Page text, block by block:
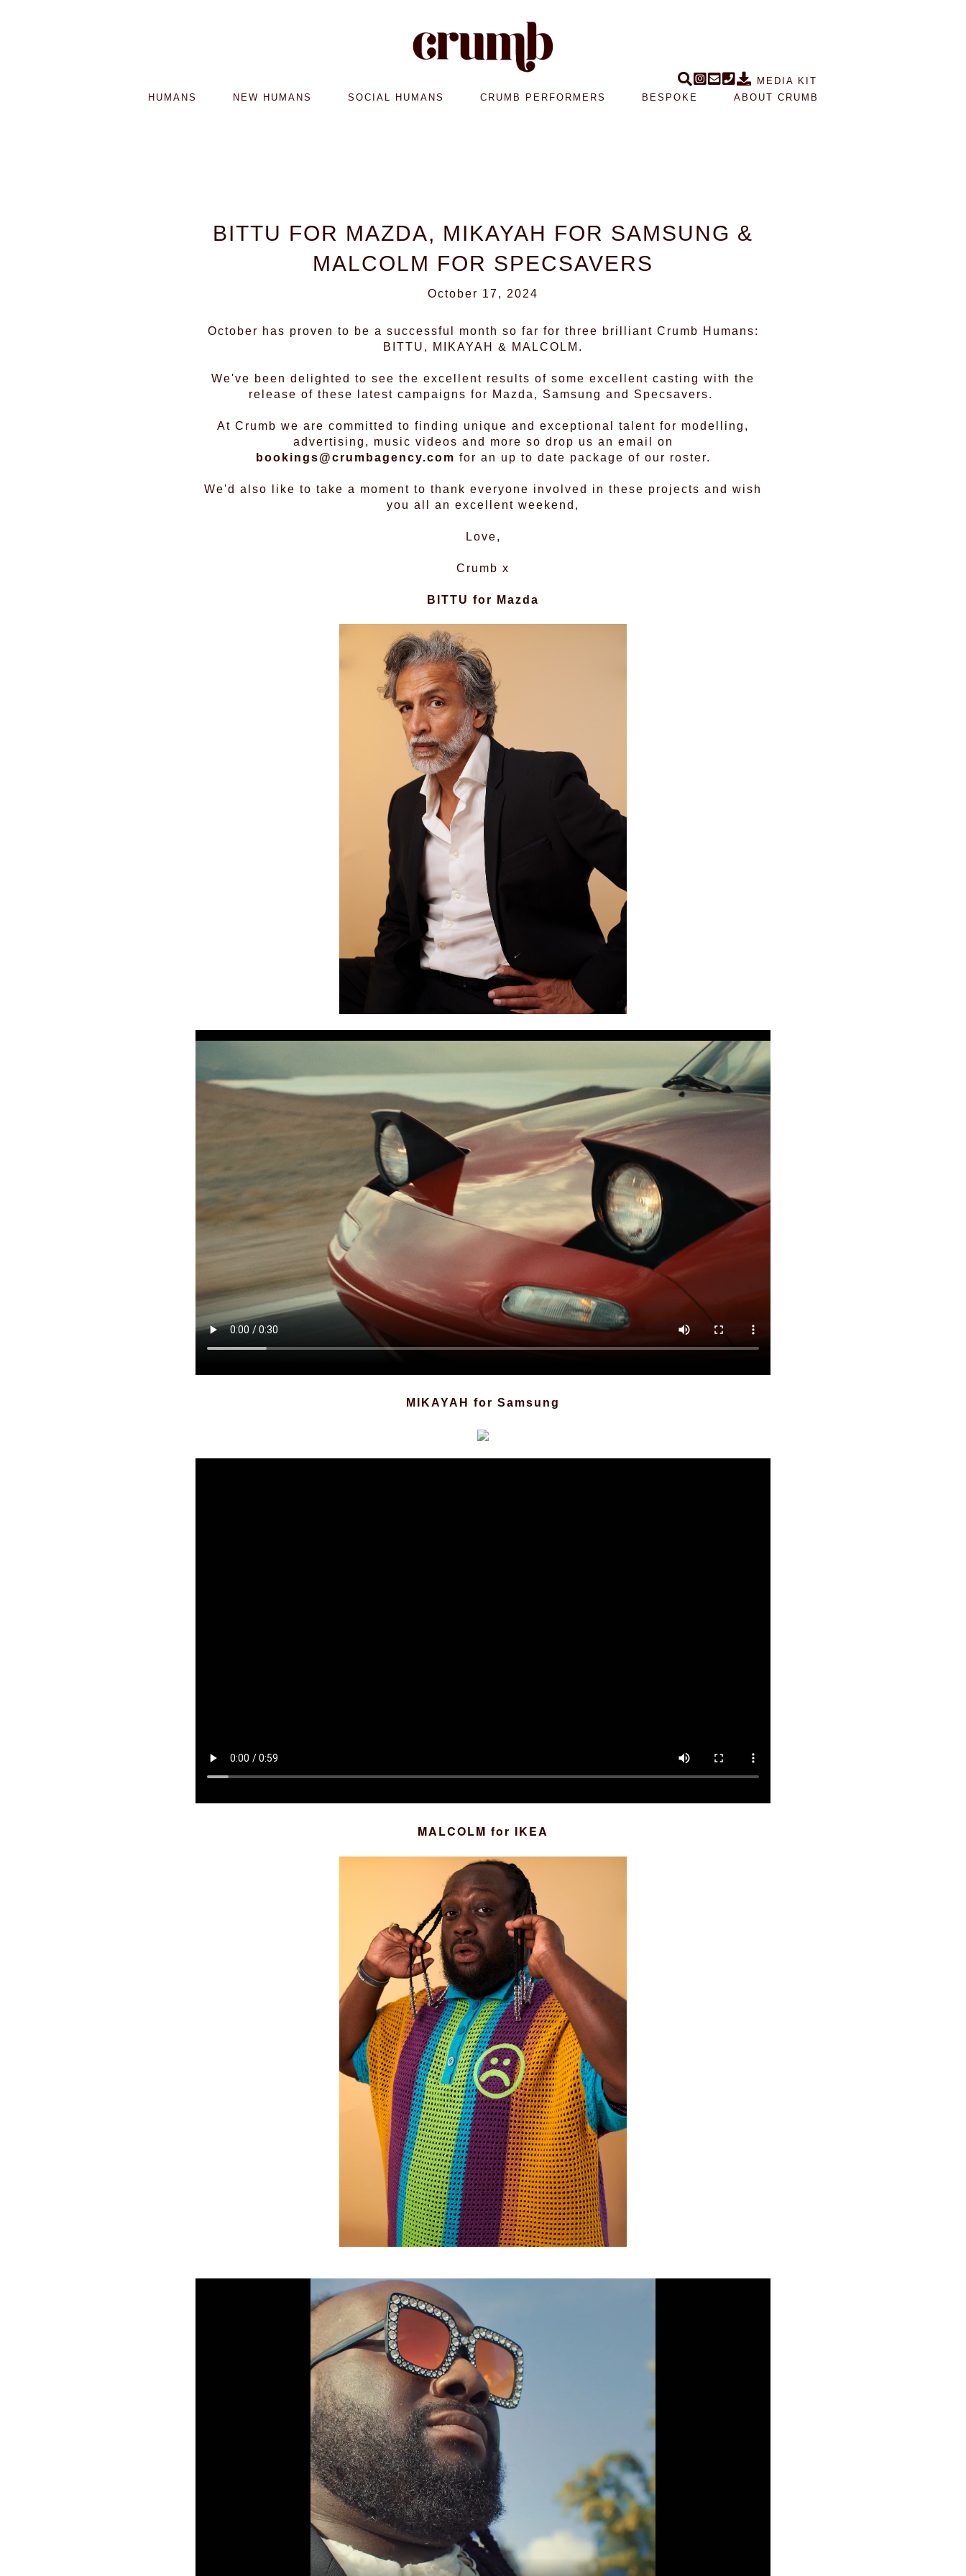
MEDIA KIT
HUMANS
NEW HUMANS SOCIAL HUMANS CRUMB PERFORMERS BESPOKE ABOUT CRUMB
BITTU FOR MAZDA, MIKAYAH FOR SAMSUNG &
MALCOLM FOR SPECSAVERS
October 17, 2024
October has proven to be a successful month so far for three brilliant Crumb Humans:
BITTU, MIKAYAH & MALCOLM.
We've been delighted to see the excellent results of some excellent casting with the
release of these latest campaigns for Mazda, Samsung and Specsavers.
At Crumb we are committed to finding unique and exceptional talent for modelling,
advertising, music videos and more so drop us an email on
bookings@crumbagency.com for an up to date package of our roster.
We'd also like to take a moment to thank everyone involved in these projects and wish
you all an excellent weekend,
Love,
Crumb x
BITTU for Mazda
MIKAYAH for Samsung
MALCOLM for IKEA